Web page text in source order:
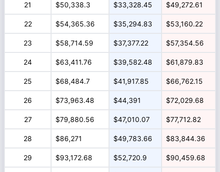
21 $50,338.3 $33,328.45 $49,272.61
22 $54,365.36 $35,294.83 $53,160.22
23 $58,714.59 $37,377.22 $57,354.56
24 $63,411.76 $39,582.48 $61,879.83
25 $68,484.7 $41,917.85 $66,762.15
26 $73,963.48 $44,391 $72,029.68
27 $79,880.56 $47,010.07 $77,712.82
28 $86,271 $49,783.66 $83,844.36
29 $93,172.68 $52,720.9 $90,459.68